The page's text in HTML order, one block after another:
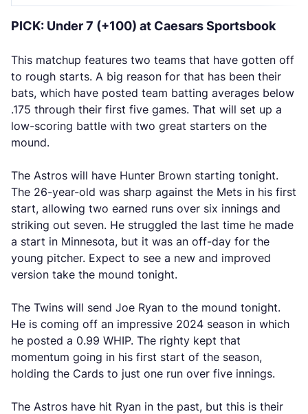
PICK: Under 7 (+100) at Caesars Sportsbook
This matchup features two teams that have gotten off
to rough starts. A big reason for that has been their
bats, which have posted team batting averages below
.175 through their first five games. That will set up a
low-scoring battle with two great starters on the
mound.
The Astros will have Hunter Brown starting tonight.
The 26-year-old was sharp against the Mets in his first
start, allowing two earned runs over six innings and
striking out seven. He struggled the last time he made
a start in Minnesota, but it was an off-day for the
young pitcher. Expect to see a new and improved
version take the mound tonight.
The Twins will send Joe Ryan to the mound tonight.
He is coming off an impressive 2024 season in which
he posted a 0.99 WHIP. The righty kept that
momentum going in his first start of the season,
holding the Cards to just one run over five innings.
The Astros have hit Ryan in the past, but this is their